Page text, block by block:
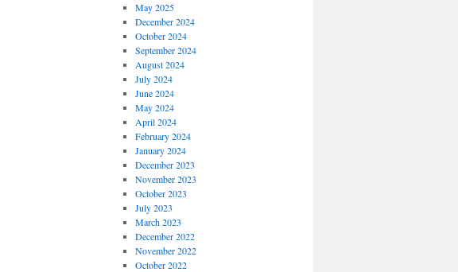
May 2025
December 2024
October 2024
September 2024
August 2024
July 2024
June 2024
May 2024
April 2024
February 2024
January 2024
December 2023
November 2023
October 2023
July 2023
March 2023
December 2022
November 2022
October 2022